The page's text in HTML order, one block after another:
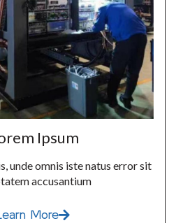
Ipsum
unde omnis iste natus error sit
accusantium
More